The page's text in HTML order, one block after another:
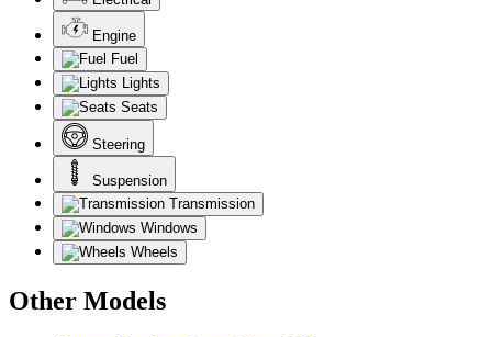
Engine
Fuel
Lights
Seats
Steering
Suspension
Transmission
Windows
Wheels
Other Models